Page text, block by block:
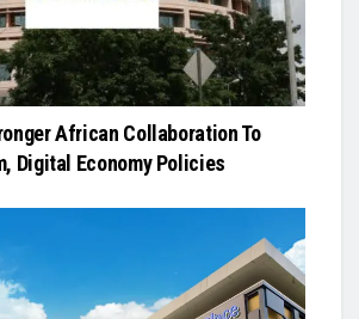
African Collaboration To
Digital Economy Policies